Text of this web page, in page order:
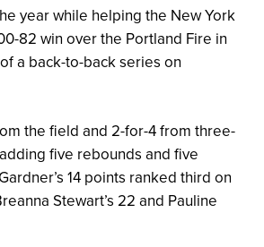
year while helping the New York
82 win over the Portland Fire in
a back-to-back series on
the field and 2-for-4 from three-
five rebounds and five
14 points ranked third on
Stewart’s 22 and Pauline